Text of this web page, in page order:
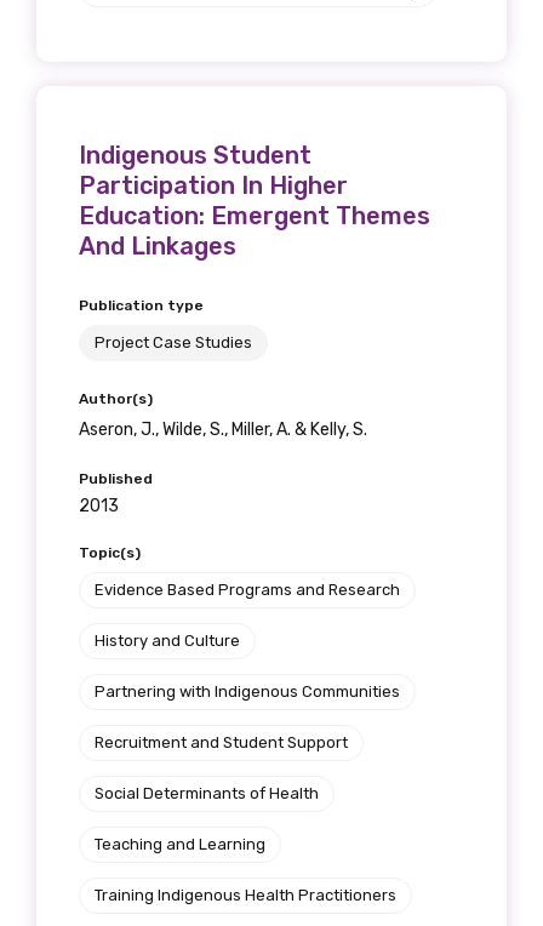
Indigenous Student
Participation In Higher
Education: Emergent Themes
And Linkages
Publication type
Project Case Studies
Author(s)
Aseron, J., Wilde, S., Miller, A. & Kelly, S.
Published
2013
Topic(s)
Evidence Based Programs and Research
History and Culture
Partnering with Indigenous Communities
Recruitment and Student Support
Social Determinants of Health
Teaching and Learning
Training Indigenous Health Practitioners
Becoming a member of the LIME Network
will mean that you can keep in touch with
latest resources and publications. We will
let you know about upcoming LIME
receive our Newsletters four times per year.
member of the LIME community.
Title
First name